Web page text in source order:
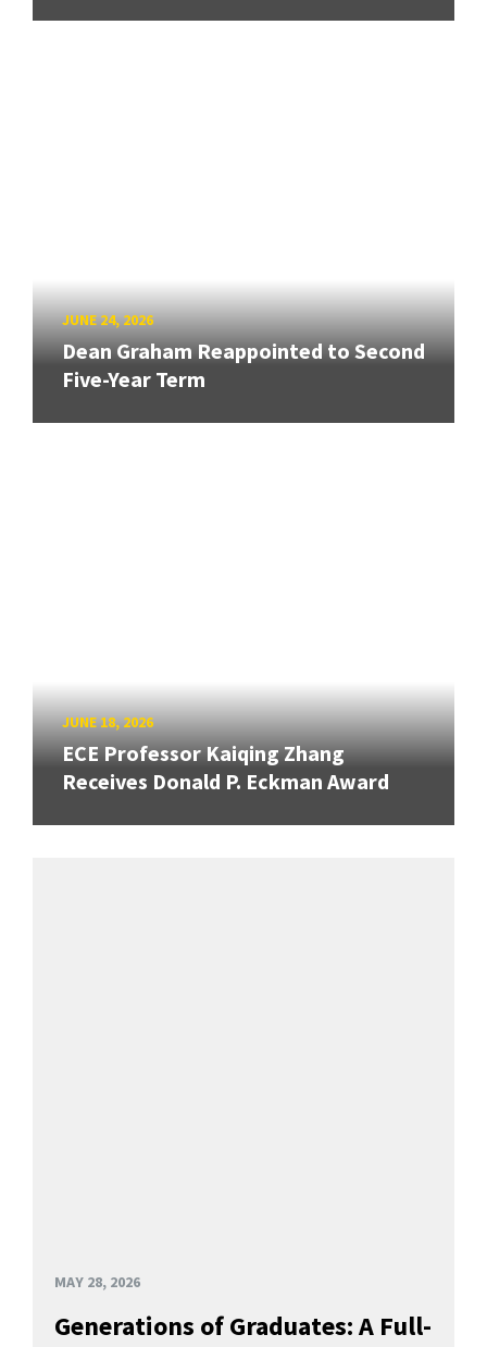
JUNE 24, 2026
Dean Graham Reappointed to Second
Five-Year Term
JUNE 18, 2026
ECE Professor Kaiqing Zhang
Receives Donald P. Eckman Award
MAY 28, 2026
Generations of Graduates: A Full-